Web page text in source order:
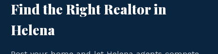
Find the Right Realtor in
Helena